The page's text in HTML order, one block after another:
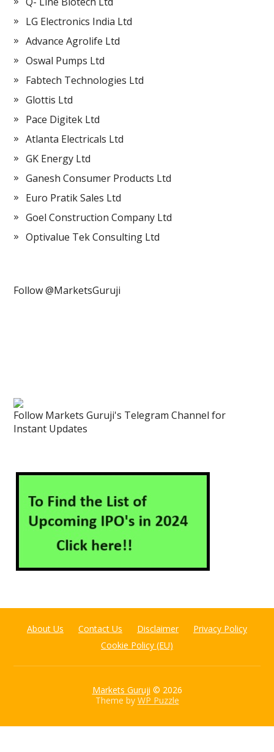
LG Electronics India Ltd
Advance Agrolife Ltd
Oswal Pumps Ltd
Fabtech Technologies Ltd
Glottis Ltd
Pace Digitek Ltd
Atlanta Electricals Ltd
GK Energy Ltd
Ganesh Consumer Products Ltd
Euro Pratik Sales Ltd
Goel Construction Company Ltd
Optivalue Tek Consulting Ltd
Follow @MarketsGuruji
Follow Markets Guruji's Telegram Channel for
Instant Updates
About Us Contact Us Disclaimer
Privacy Policy
Cookie Policy (EU)
Markets Guruji © 2026
Theme by WP Puzzle